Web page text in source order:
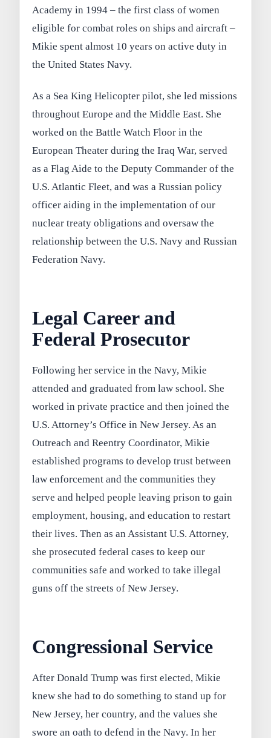
Academy in 1994 – the first class of women
eligible for combat roles on ships and aircraft –
Mikie spent almost 10 years on active duty in
the United States Navy.
As a Sea King Helicopter pilot, she led missions
throughout Europe and the Middle East. She
worked on the Battle Watch Floor in the
European Theater during the Iraq War, served
as a Flag Aide to the Deputy Commander of the
U.S. Atlantic Fleet, and was a Russian policy
officer aiding in the implementation of our
nuclear treaty obligations and oversaw the
relationship between the U.S. Navy and Russian
Federation Navy.
Legal Career and
Federal Prosecutor
Following her service in the Navy, Mikie
attended and graduated from law school. She
worked in private practice and then joined the
U.S. Attorney’s Office in New Jersey. As an
Outreach and Reentry Coordinator, Mikie
established programs to develop trust between
law enforcement and the communities they
serve and helped people leaving prison to gain
employment, housing, and education to restart
their lives. Then as an Assistant U.S. Attorney,
she prosecuted federal cases to keep our
communities safe and worked to take illegal
guns off the streets of New Jersey.
Congressional Service
After Donald Trump was first elected, Mikie
knew she had to do something to stand up for
New Jersey, her country, and the values she
swore an oath to defend in the Navy. In her